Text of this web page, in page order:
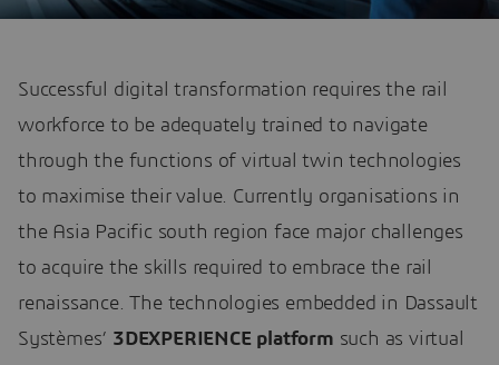
Successful digital transformation requires the rail
workforce to be adequately trained to navigate
through the functions of virtual twin technologies
to maximise their value. Currently organisations in
the Asia Pacific south region face major challenges
to acquire the skills required to embrace the rail
renaissance. The technologies embedded in Dassault
Systèmes’ 3DEXPERIENCE platform such as virtual